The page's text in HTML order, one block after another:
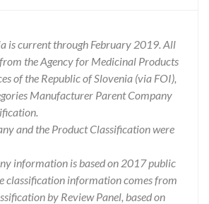
is current through February 2019. All
the Agency for Medicinal Products
of the Republic of Slovenia (via FOI),
Manufacturer Parent Company
and the Product Classification were
information is based on 2017 public
classification information comes from
by Review Panel, based on